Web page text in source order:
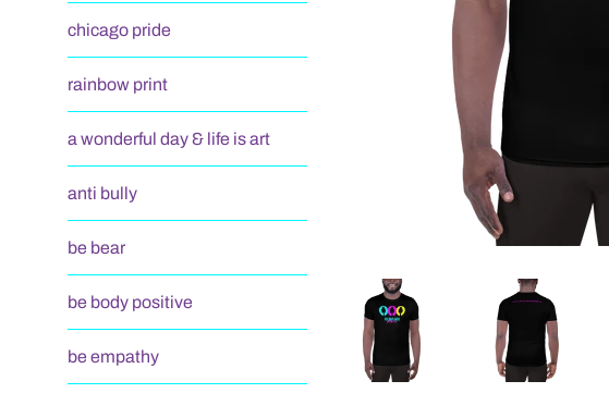
chicago pride
rainbow print
a wonderful day & life is art
anti bully
be bear
be body positive
be empathy